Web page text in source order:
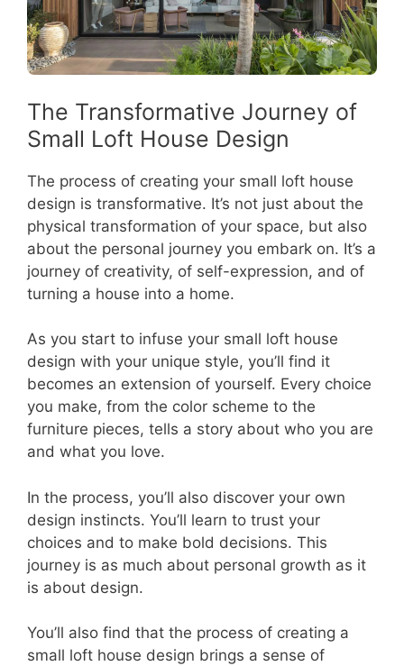
The Transformative Journey of
Small Loft House Design
The process of creating your small loft house
design is transformative. It’s not just about the
physical transformation of your space, but also
about the personal journey you embark on. It’s a
journey of creativity, of self-expression, and of
turning a house into a home.
As you start to infuse your small loft house
design with your unique style, you’ll find it
becomes an extension of yourself. Every choice
you make, from the color scheme to the
furniture pieces, tells a story about who you are
and what you love.
In the process, you’ll also discover your own
design instincts. You’ll learn to trust your
choices and to make bold decisions. This
journey is as much about personal growth as it
is about design.
You’ll also find that the process of creating a
small loft house design brings a sense of